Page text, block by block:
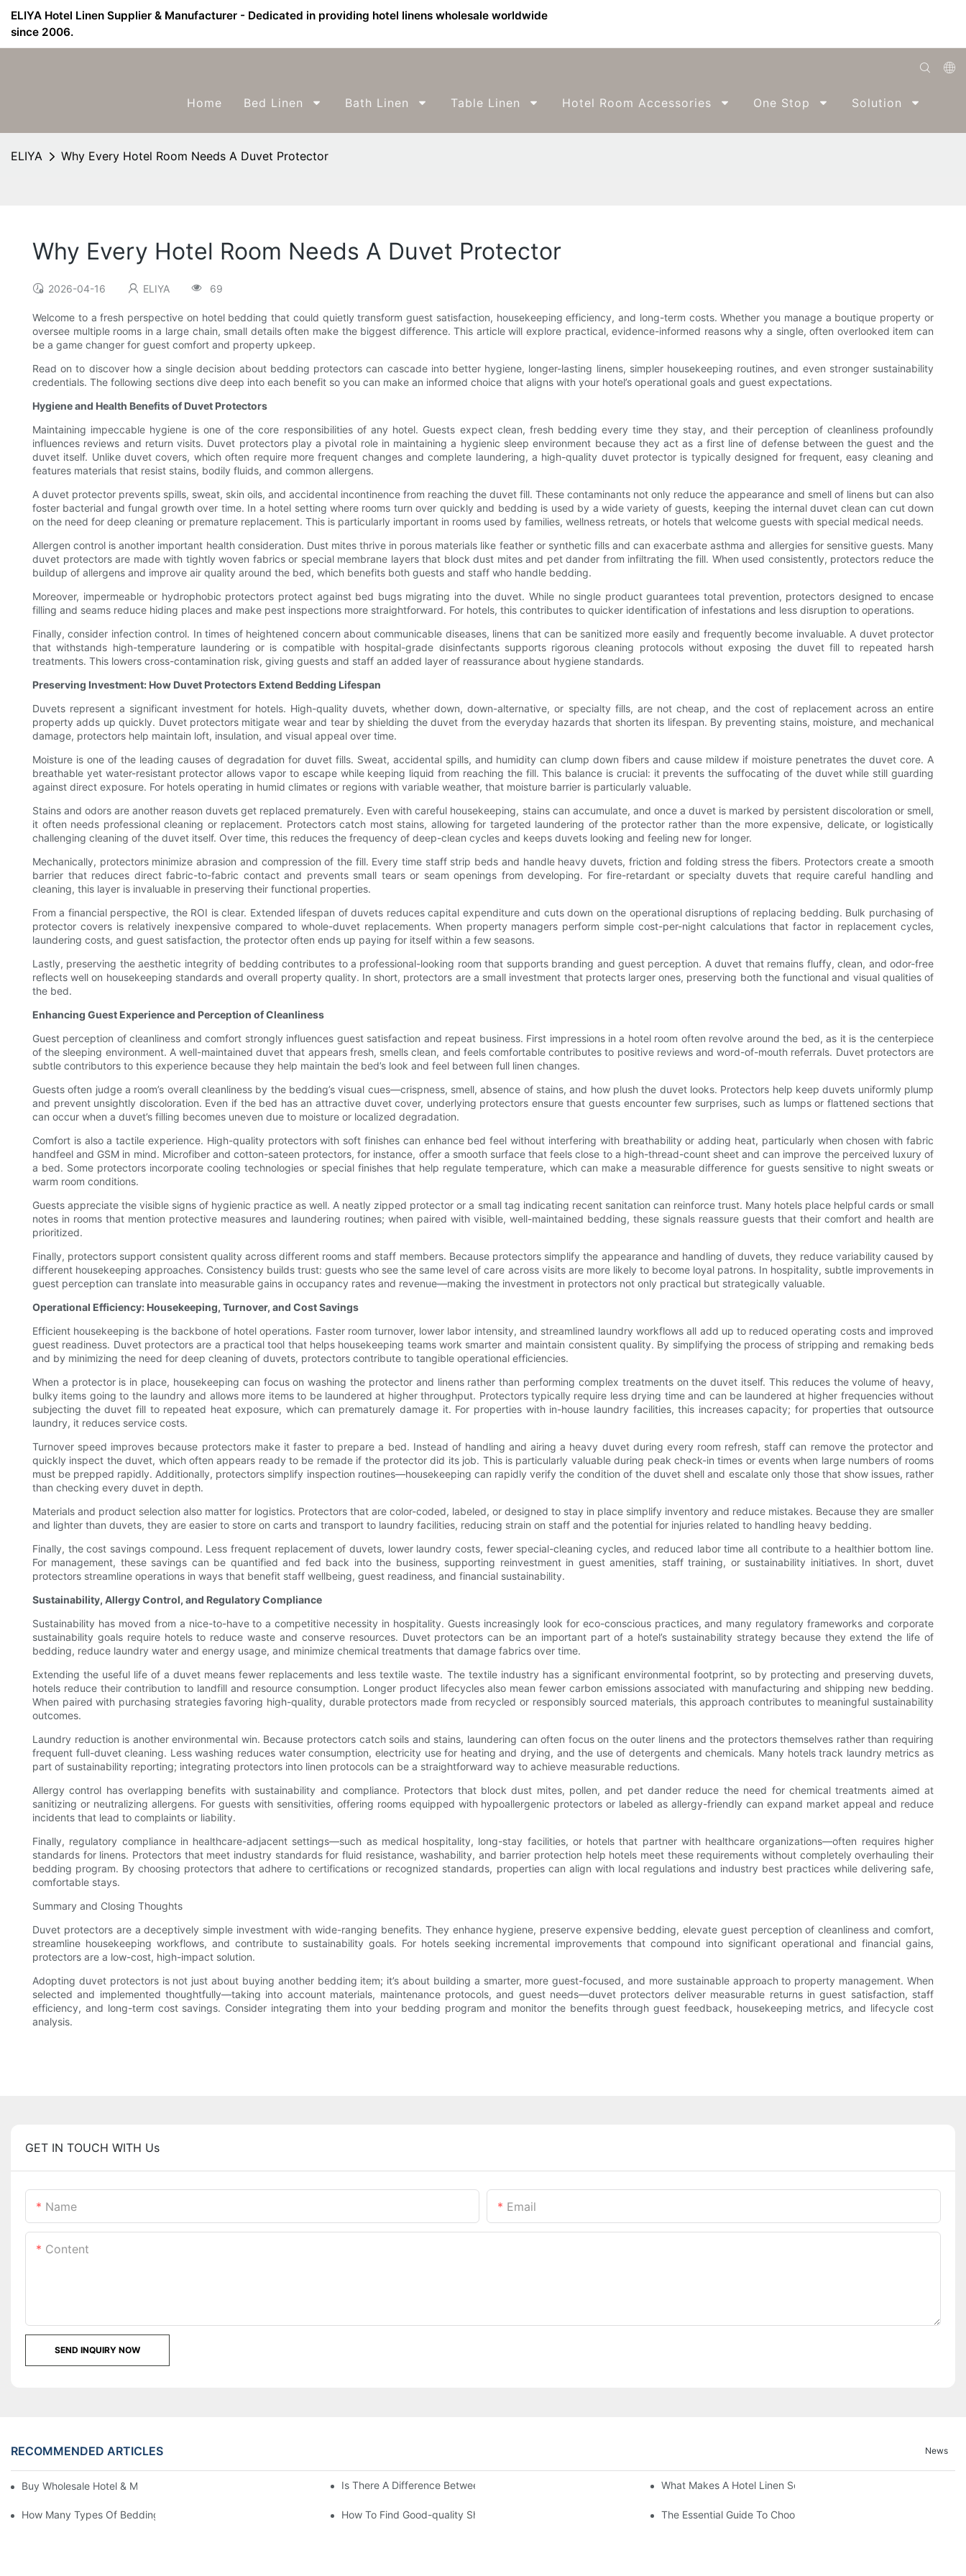
ELIYA Hotel Linen Supplier & Manufacturer - Dedicated in providing hotel linens wholesale worldwide
since 2006.
العربية
Home Bed Linen Bath Linen Table Linen Hotel Room Accessories One Stop Solution
ELIYA Why Every Hotel Room Needs A Duvet Protector
Why Every Hotel Room Needs A Duvet Protector
2026-04-16 ELIYA 69
Welcome to a fresh perspective on hotel bedding that could quietly transform guest satisfaction, housekeeping efficiency, and long-term costs. Whether you manage a boutique property or
oversee multiple rooms in a large chain, small details often make the biggest difference. This article will explore practical, evidence-informed reasons why a single, often overlooked item can
be a game changer for guest comfort and property upkeep.
Read on to discover how a single decision about bedding protectors can cascade into better hygiene, longer-lasting linens, simpler housekeeping routines, and even stronger sustainability
credentials. The following sections dive deep into each benefit so you can make an informed choice that aligns with your hotel’s operational goals and guest expectations.
Hygiene and Health Benefits of Duvet Protectors
Maintaining impeccable hygiene is one of the core responsibilities of any hotel. Guests expect clean, fresh bedding every time they stay, and their perception of cleanliness profoundly
influences reviews and return visits. Duvet protectors play a pivotal role in maintaining a hygienic sleep environment because they act as a first line of defense between the guest and the
duvet itself. Unlike duvet covers, which often require more frequent changes and complete laundering, a high-quality duvet protector is typically designed for frequent, easy cleaning and
features materials that resist stains, bodily fluids, and common allergens.
A duvet protector prevents spills, sweat, skin oils, and accidental incontinence from reaching the duvet fill. These contaminants not only reduce the appearance and smell of linens but can also
foster bacterial and fungal growth over time. In a hotel setting where rooms turn over quickly and bedding is used by a wide variety of guests, keeping the internal duvet clean can cut down
on the need for deep cleaning or premature replacement. This is particularly important in rooms used by families, wellness retreats, or hotels that welcome guests with special medical needs.
Allergen control is another important health consideration. Dust mites thrive in porous materials like feather or synthetic fills and can exacerbate asthma and allergies for sensitive guests. Many
duvet protectors are made with tightly woven fabrics or special membrane layers that block dust mites and pet dander from infiltrating the fill. When used consistently, protectors reduce the
buildup of allergens and improve air quality around the bed, which benefits both guests and staff who handle bedding.
Moreover, impermeable or hydrophobic protectors protect against bed bugs migrating into the duvet. While no single product guarantees total prevention, protectors designed to encase
filling and seams reduce hiding places and make pest inspections more straightforward. For hotels, this contributes to quicker identification of infestations and less disruption to operations.
Finally, consider infection control. In times of heightened concern about communicable diseases, linens that can be sanitized more easily and frequently become invaluable. A duvet protector
that withstands high-temperature laundering or is compatible with hospital-grade disinfectants supports rigorous cleaning protocols without exposing the duvet fill to repeated harsh
treatments. This lowers cross-contamination risk, giving guests and staff an added layer of reassurance about hygiene standards.
Preserving Investment: How Duvet Protectors Extend Bedding Lifespan
Duvets represent a significant investment for hotels. High-quality duvets, whether down, down-alternative, or specialty fills, are not cheap, and the cost of replacement across an entire
property adds up quickly. Duvet protectors mitigate wear and tear by shielding the duvet from the everyday hazards that shorten its lifespan. By preventing stains, moisture, and mechanical
damage, protectors help maintain loft, insulation, and visual appeal over time.
Moisture is one of the leading causes of degradation for duvet fills. Sweat, accidental spills, and humidity can clump down fibers and cause mildew if moisture penetrates the duvet core. A
breathable yet water-resistant protector allows vapor to escape while keeping liquid from reaching the fill. This balance is crucial: it prevents the suffocating of the duvet while still guarding
against direct exposure. For hotels operating in humid climates or regions with variable weather, that moisture barrier is particularly valuable.
Stains and odors are another reason duvets get replaced prematurely. Even with careful housekeeping, stains can accumulate, and once a duvet is marked by persistent discoloration or smell,
it often needs professional cleaning or replacement. Protectors catch most stains, allowing for targeted laundering of the protector rather than the more expensive, delicate, or logistically
challenging cleaning of the duvet itself. Over time, this reduces the frequency of deep-clean cycles and keeps duvets looking and feeling new for longer.
Mechanically, protectors minimize abrasion and compression of the fill. Every time staff strip beds and handle heavy duvets, friction and folding stress the fibers. Protectors create a smooth
barrier that reduces direct fabric-to-fabric contact and prevents small tears or seam openings from developing. For fire-retardant or specialty duvets that require careful handling and
cleaning, this layer is invaluable in preserving their functional properties.
From a financial perspective, the ROI is clear. Extended lifespan of duvets reduces capital expenditure and cuts down on the operational disruptions of replacing bedding. Bulk purchasing of
protector covers is relatively inexpensive compared to whole-duvet replacements. When property managers perform simple cost-per-night calculations that factor in replacement cycles,
laundering costs, and guest satisfaction, the protector often ends up paying for itself within a few seasons.
Lastly, preserving the aesthetic integrity of bedding contributes to a professional-looking room that supports branding and guest perception. A duvet that remains fluffy, clean, and odor-free
reflects well on housekeeping standards and overall property quality. In short, protectors are a small investment that protects larger ones, preserving both the functional and visual qualities of
the bed.
Enhancing Guest Experience and Perception of Cleanliness
Guest perception of cleanliness and comfort strongly influences guest satisfaction and repeat business. First impressions in a hotel room often revolve around the bed, as it is the centerpiece
of the sleeping environment. A well-maintained duvet that appears fresh, smells clean, and feels comfortable contributes to positive reviews and word-of-mouth referrals. Duvet protectors are
subtle contributors to this experience because they help maintain the bed’s look and feel between full linen changes.
Guests often judge a room’s overall cleanliness by the bedding’s visual cues—crispness, smell, absence of stains, and how plush the duvet looks. Protectors help keep duvets uniformly plump
and prevent unsightly discoloration. Even if the bed has an attractive duvet cover, underlying protectors ensure that guests encounter few surprises, such as lumps or flattened sections that
can occur when a duvet’s filling becomes uneven due to moisture or localized degradation.
Comfort is also a tactile experience. High-quality protectors with soft finishes can enhance bed feel without interfering with breathability or adding heat, particularly when chosen with fabric
handfeel and GSM in mind. Microfiber and cotton-sateen protectors, for instance, offer a smooth surface that feels close to a high-thread-count sheet and can improve the perceived luxury of
a bed. Some protectors incorporate cooling technologies or special finishes that help regulate temperature, which can make a measurable difference for guests sensitive to night sweats or
warm room conditions.
Guests appreciate the visible signs of hygienic practice as well. A neatly zipped protector or a small tag indicating recent sanitation can reinforce trust. Many hotels place helpful cards or small
notes in rooms that mention protective measures and laundering routines; when paired with visible, well-maintained bedding, these signals reassure guests that their comfort and health are
prioritized.
Finally, protectors support consistent quality across different rooms and staff members. Because protectors simplify the appearance and handling of duvets, they reduce variability caused by
different housekeeping approaches. Consistency builds trust: guests who see the same level of care across visits are more likely to become loyal patrons. In hospitality, subtle improvements in
guest perception can translate into measurable gains in occupancy rates and revenue—making the investment in protectors not only practical but strategically valuable.
Operational Efficiency: Housekeeping, Turnover, and Cost Savings
Efficient housekeeping is the backbone of hotel operations. Faster room turnover, lower labor intensity, and streamlined laundry workflows all add up to reduced operating costs and improved
guest readiness. Duvet protectors are a practical tool that helps housekeeping teams work smarter and maintain consistent quality. By simplifying the process of stripping and remaking beds
and by minimizing the need for deep cleaning of duvets, protectors contribute to tangible operational efficiencies.
When a protector is in place, housekeeping can focus on washing the protector and linens rather than performing complex treatments on the duvet itself. This reduces the volume of heavy,
bulky items going to the laundry and allows more items to be laundered at higher throughput. Protectors typically require less drying time and can be laundered at higher frequencies without
subjecting the duvet fill to repeated heat exposure, which can prematurely damage it. For properties with in-house laundry facilities, this increases capacity; for properties that outsource
laundry, it reduces service costs.
Turnover speed improves because protectors make it faster to prepare a bed. Instead of handling and airing a heavy duvet during every room refresh, staff can remove the protector and
quickly inspect the duvet, which often appears ready to be remade if the protector did its job. This is particularly valuable during peak check-in times or events when large numbers of rooms
must be prepped rapidly. Additionally, protectors simplify inspection routines—housekeeping can rapidly verify the condition of the duvet shell and escalate only those that show issues, rather
than checking every duvet in depth.
Materials and product selection also matter for logistics. Protectors that are color-coded, labeled, or designed to stay in place simplify inventory and reduce mistakes. Because they are smaller
and lighter than duvets, they are easier to store on carts and transport to laundry facilities, reducing strain on staff and the potential for injuries related to handling heavy bedding.
Finally, the cost savings compound. Less frequent replacement of duvets, lower laundry costs, fewer special-cleaning cycles, and reduced labor time all contribute to a healthier bottom line.
For management, these savings can be quantified and fed back into the business, supporting reinvestment in guest amenities, staff training, or sustainability initiatives. In short, duvet
protectors streamline operations in ways that benefit staff wellbeing, guest readiness, and financial sustainability.
Sustainability, Allergy Control, and Regulatory Compliance
Sustainability has moved from a nice-to-have to a competitive necessity in hospitality. Guests increasingly look for eco-conscious practices, and many regulatory frameworks and corporate
sustainability goals require hotels to reduce waste and conserve resources. Duvet protectors can be an important part of a hotel’s sustainability strategy because they extend the life of
bedding, reduce laundry water and energy usage, and minimize chemical treatments that damage fabrics over time.
Extending the useful life of a duvet means fewer replacements and less textile waste. The textile industry has a significant environmental footprint, so by protecting and preserving duvets,
hotels reduce their contribution to landfill and resource consumption. Longer product lifecycles also mean fewer carbon emissions associated with manufacturing and shipping new bedding.
When paired with purchasing strategies favoring high-quality, durable protectors made from recycled or responsibly sourced materials, this approach contributes to meaningful sustainability
outcomes.
Laundry reduction is another environmental win. Because protectors catch soils and stains, laundering can often focus on the outer linens and the protectors themselves rather than requiring
frequent full-duvet cleaning. Less washing reduces water consumption, electricity use for heating and drying, and the use of detergents and chemicals. Many hotels track laundry metrics as
part of sustainability reporting; integrating protectors into linen protocols can be a straightforward way to achieve measurable reductions.
Allergy control has overlapping benefits with sustainability and compliance. Protectors that block dust mites, pollen, and pet dander reduce the need for chemical treatments aimed at
sanitizing or neutralizing allergens. For guests with sensitivities, offering rooms equipped with hypoallergenic protectors or labeled as allergy-friendly can expand market appeal and reduce
incidents that lead to complaints or liability.
Finally, regulatory compliance in healthcare-adjacent settings—such as medical hospitality, long-stay facilities, or hotels that partner with healthcare organizations—often requires higher
standards for linens. Protectors that meet industry standards for fluid resistance, washability, and barrier protection help hotels meet these requirements without completely overhauling their
bedding program. By choosing protectors that adhere to certifications or recognized standards, properties can align with local regulations and industry best practices while delivering safe,
comfortable stays.
Summary and Closing Thoughts
Duvet protectors are a deceptively simple investment with wide-ranging benefits. They enhance hygiene, preserve expensive bedding, elevate guest perception of cleanliness and comfort,
streamline housekeeping workflows, and contribute to sustainability goals. For hotels seeking incremental improvements that compound into significant operational and financial gains,
protectors are a low-cost, high-impact solution.
Adopting duvet protectors is not just about buying another bedding item; it’s about building a smarter, more guest-focused, and more sustainable approach to property management. When
selected and implemented thoughtfully—taking into account materials, maintenance protocols, and guest needs—duvet protectors deliver measurable returns in guest satisfaction, staff
efficiency, and long-term cost savings. Consider integrating them into your bedding program and monitor the benefits through guest feedback, housekeeping metrics, and lifecycle cost
analysis.
GET IN TOUCH WITH Us
Name Email
Content
SEND INQUIRY NOW
RECOMMENDED ARTICLES News
Buy Wholesale Hotel & Motel Bedding Linens Online Is There A Difference Between Bedding And Linen What Makes A Hotel Linen So Comfortable
How Many Types Of Bedding Are In A Hotel How To Find Good-quality Sheets Like Those Hotels Used The Essential Guide To Choosing Hotel Linen Supplies For Your